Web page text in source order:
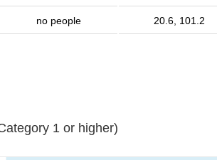
no people 20.6, 101.2
(Category 1 or higher)